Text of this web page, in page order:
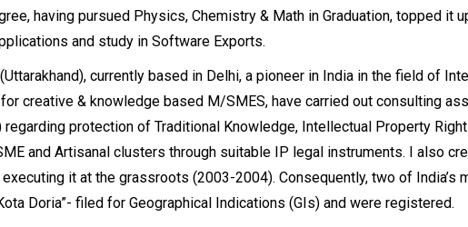
having pursued Physics, Chemistry & Math in Graduation, topped it
and study in Software Exports.
currently based in Delhi, a pioneer in India in the field of
creative & knowledge based M/SMES, have carried out consulting
regarding protection of Traditional Knowledge, Intellectual Property
and Artisanal clusters through suitable IP legal instruments. I also
it at the grassroots (2003-2004). Consequently, two of India’s
Doria”- filed for Geographical Indications (GIs) and were registered.